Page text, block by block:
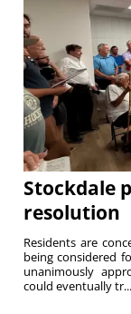
Stockdale
resolution
Residents are
being considered
unanimously
could eventually tr...